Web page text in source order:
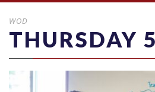
WOD
THURSDAY